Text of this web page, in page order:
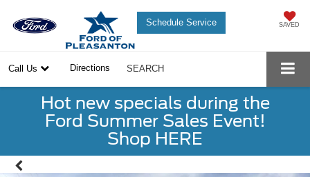
Schedule Service SAVED
Call Us Directions SEARCH
Hot new specials during the
Ford Summer Sales Event!
Shop HERE